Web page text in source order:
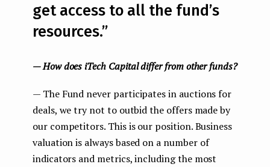
get access to all the fund’s
resources.”
— How does iTech Capital differ from other funds?
— The Fund never participates in auctions for
deals, we try not to outbid the offers made by
our competitors. This is our position. Business
valuation is always based on a number of
indicators and metrics, including the most